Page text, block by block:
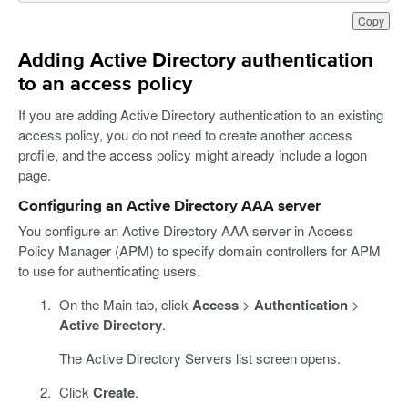
Copy
Adding Active Directory authentication
to an access policy
If you are adding Active Directory authentication to an existing
access policy, you do not need to create another access
profile, and the access policy might already include a logon
page.
Configuring an Active Directory AAA server
You configure an Active Directory AAA server in Access
Policy Manager (APM) to specify domain controllers for APM
to use for authenticating users.
On the Main tab, clickAccess> Authentication>
Active Directory.
The Active Directory Servers list screen opens.
ClickCreate.